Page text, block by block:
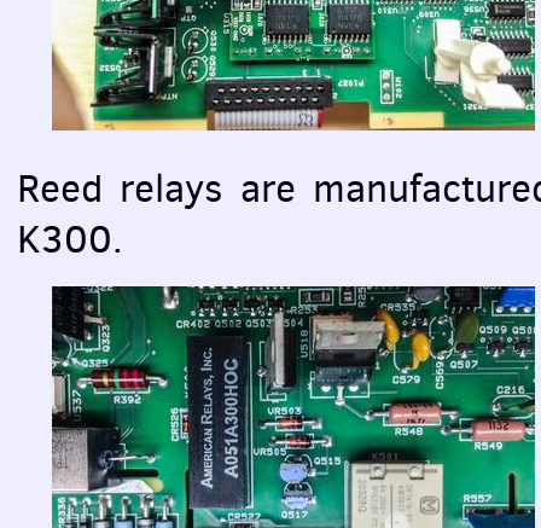
Reed relays are
K300.